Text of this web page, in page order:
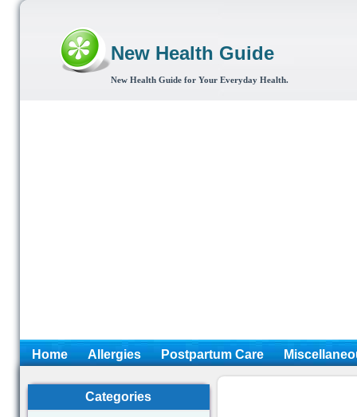
New Health Guide
New Health Guide for Your Everyday Health.
Home Allergies Postpartum Care
Categories